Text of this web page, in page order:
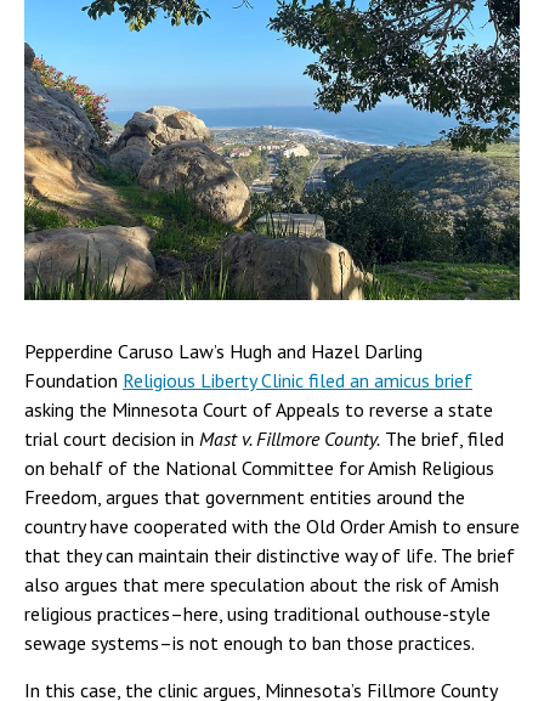
Pepperdine Caruso Law’s Hugh and Hazel Darling
Foundation Religious Liberty Clinic filed an amicus brief
asking the Minnesota Court of Appeals to reverse a state
trial court decision in Mast v. Fillmore County. The brief, filed
on behalf of the National Committee for Amish Religious
Freedom, argues that government entities around the
country have cooperated with the Old Order Amish to ensure
that they can maintain their distinctive way of life. The brief
also argues that mere speculation about the risk of Amish
religious practices–here, using traditional outhouse-style
sewage systems–is not enough to ban those practices.
In this case, the clinic argues, Minnesota’s Fillmore County